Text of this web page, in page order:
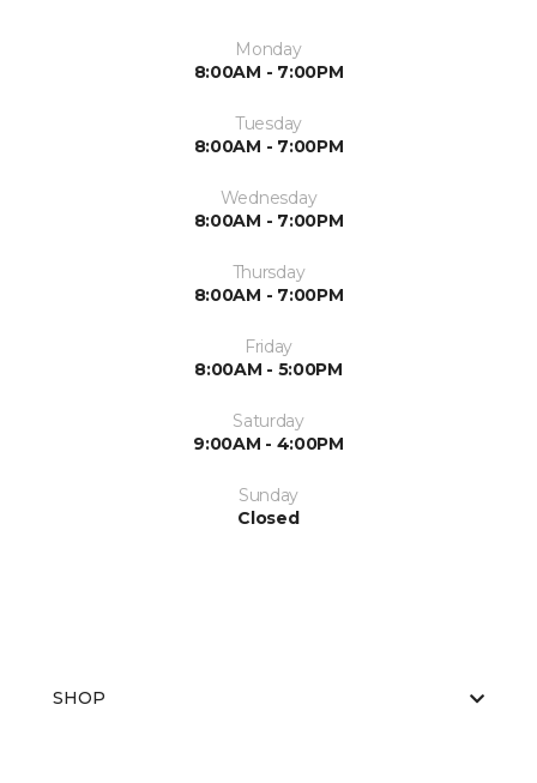
Monday
8:00AM - 7:00PM
Tuesday
8:00AM - 7:00PM
Wednesday
8:00AM - 7:00PM
Thursday
8:00AM - 7:00PM
Friday
8:00AM - 5:00PM
Saturday
9:00AM - 4:00PM
Sunday
Closed
SHOP